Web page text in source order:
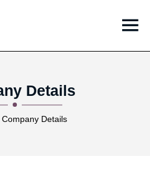
Details
Company Details